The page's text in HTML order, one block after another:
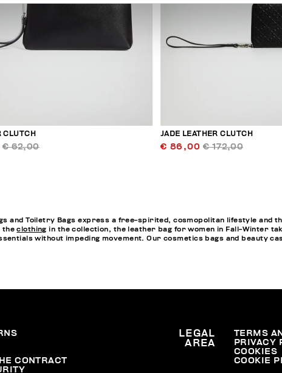
CLUTCH
€ 62,00
JADE LEATHER CLUTCH
€ 86,00 € 172,00
and Toiletry Bags express a free-spirited, cosmopolitan lifestyle and
theclothing in the collection, the leather bag for women in Fall-Winter
without impeding movement. Our cosmetics bags and beauty
CONTRACT
LEGAL
AREA
TERMS
PRIVACY
COOKIES
COOKIE